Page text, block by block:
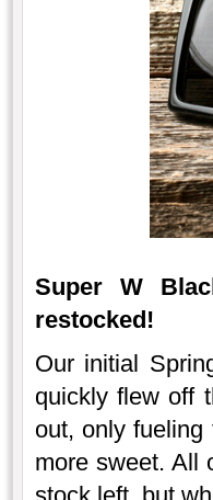
Super W
restocked!
Our initial
quickly flew off
out, only
more sweet. All